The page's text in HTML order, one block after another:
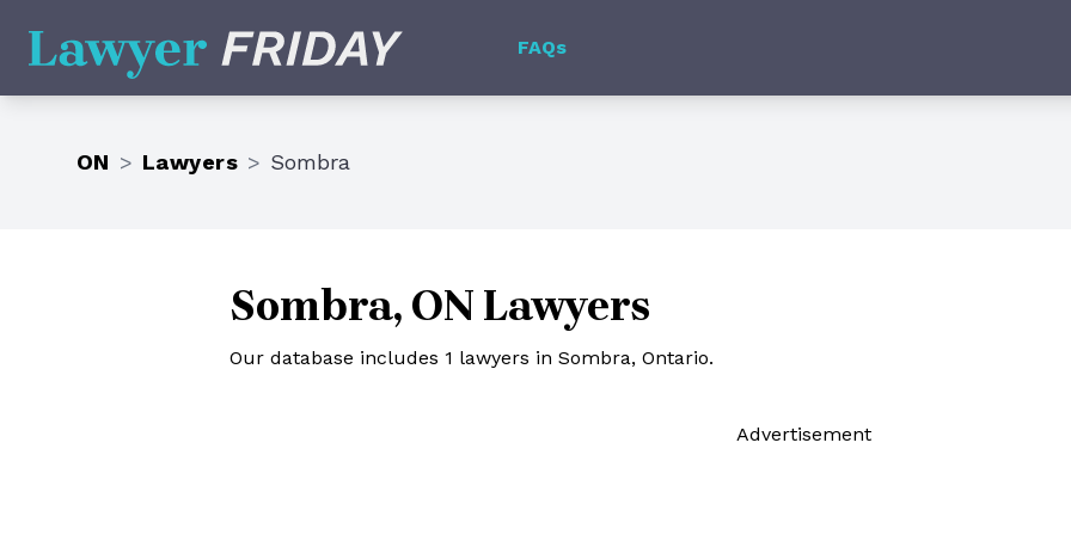
Lawyer Friday FAQs
ON > Lawyers > Sombra
Sombra, ON Lawyers
Our database includes 1 lawyers in Sombra, Ontario.
Advertisement